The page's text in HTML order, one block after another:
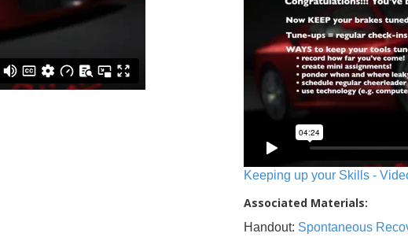
Keeping up your Skills -
Associated Materials:
Handout: Spontaneous